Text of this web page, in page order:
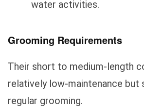
water activities.
Grooming Requirements
Their short to medium-length
relatively low-maintenance but
regular grooming.